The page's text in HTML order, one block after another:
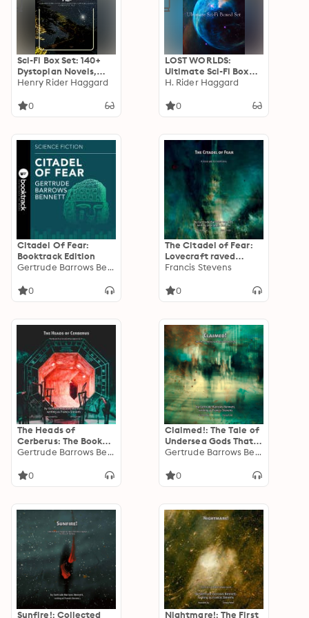
Sci-Fi Box Set: 140+
Dystopian Novels,
Novels Space
World Classics &
Adventures
Henry Rider Haggard
0
LOST WORLDS:
Ultimate Sci-Fi Boxed
Set: Exploration and
Sci-Fi Adventures
H. Rider Haggard
0
Citadel Of Fear:
Booktrack Edition
Gertrude Barrows Bennett
0
The Citadel of Fear:
Lovecraft raved
about this terrifying
temple
Francis Stevens
0
The Heads of
Cerberus: The Book
that Created
Gertrude Barrows Bennett
0
Claimed!: The Tale of
Undersea Gods That
Inspired Cthulu
Gertrude Barrows Bennett
0
Sunfire!: Collected Nightmare!: The First